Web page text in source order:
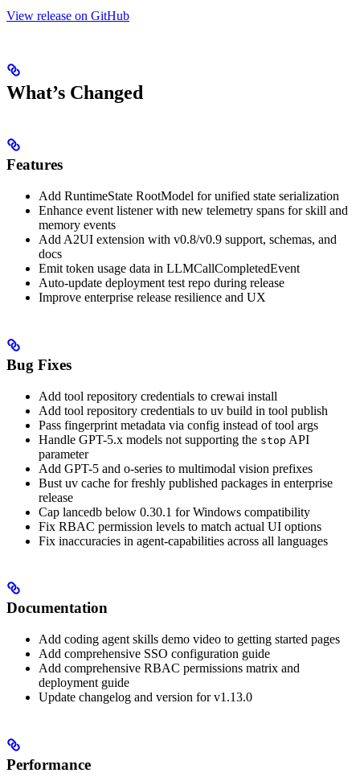
View release on GitHub
What’s Changed
Features
Add RuntimeState RootModel for unified state serialization
Enhance event listener with new telemetry spans for skill and
memory events
Add A2UI extension with v0.8/v0.9 support, schemas, and
docs
Emit token usage data in LLMCallCompletedEvent
Auto-update deployment test repo during release
Improve enterprise release resilience and UX
Bug Fixes
Add tool repository credentials to crewai install
Add tool repository credentials to uv build in tool publish
Pass fingerprint metadata via config instead of tool args
Handle GPT-5.x models not supporting the stop API
parameter
Add GPT-5 and o-series to multimodal vision prefixes
Bust uv cache for freshly published packages in enterprise
release
Cap lancedb below 0.30.1 for Windows compatibility
Fix RBAC permission levels to match actual UI options
Fix inaccuracies in agent-capabilities across all languages
Documentation
Add coding agent skills demo video to getting started pages
Add comprehensive SSO configuration guide
Add comprehensive RBAC permissions matrix and
deployment guide
Update changelog and version for v1.13.0
Performance